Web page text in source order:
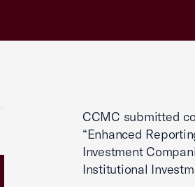
CCMC submitted
“Enhanced
Investment
Institutional